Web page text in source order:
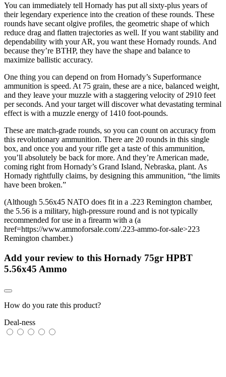
You can immediately tell Hornady has put all sixty-plus years of
their legendary experience into the creation of these rounds. These
rounds have secant olgive profiles, the geometric shape of which
reduce drag and flatten trajectories as well. If you want stability and
dependability with your AR, you want these Hornady rounds. And
because they’re BTHP, they have the shape and balance to
maximize ballistic accuracy.
One thing you can depend on from Hornady’s Superformance
ammunition is speed. At 75 grain, these are a nice, balanced weight,
and they leave your muzzle with a staggering velocity of 2910 feet
per seconds. And your target will discover what devastating terminal
effect is with a muzzle energy of 1410 foot-pounds.
These are match-grade rounds, so you can count on accuracy from
this revolutionary ammunition. There are 20 rounds in this single
box, and once you and your rifle get a taste of this ammunition,
you’ll absolutely be back for more. And they’re American made,
coming right from Hornady’s Grand Island, Nebraska, plant. As
Hornady rightfully claims, by designing this ammunition, “the limits
have been broken.”
(Although 5.56x45 NATO does fit in a .223 Remington chamber,
the 5.56 is a military, high-pressure round and is not typically
recommended for use in a firearm with a (a
href=https://www.ammoforsale.com/.223-ammo-for-sale>223
Remington chamber.)
Add your review to this Hornady 75gr HPBT
5.56x45 Ammo
How do you rate this product?
Deal-ness